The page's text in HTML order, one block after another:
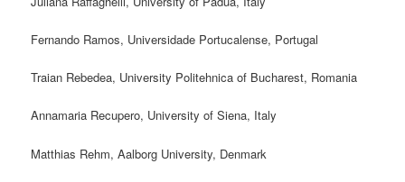
Fernando Ramos, Universidade Portucalense, Portugal
Traian Rebedea, University Politehnica of Bucharest, Romania
Annamaria Recupero, University of Siena, Italy
Matthias Rehm, Aalborg University, Denmark